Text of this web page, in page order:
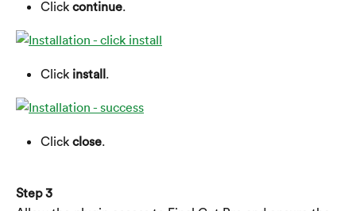
Click continue.
Click install .
Click close.
Step 3